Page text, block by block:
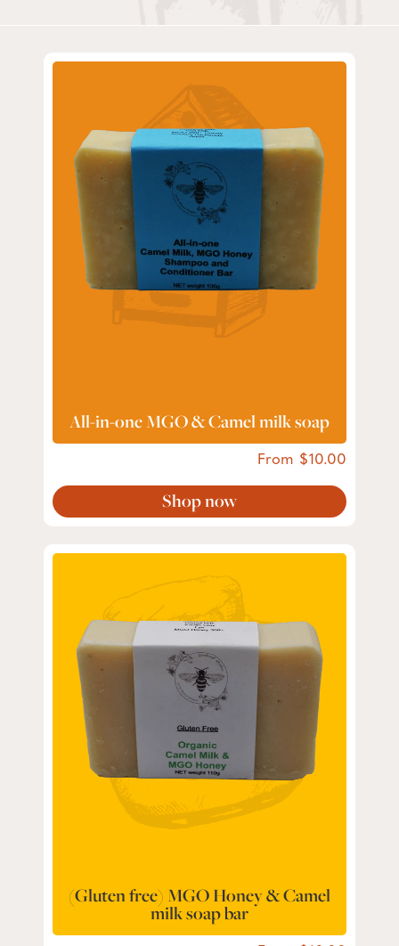
All-in-one MGO & Camel milk soap
From 10.00
Shop now
(Gluten free) MGO Honey & Camel
milk soap bar